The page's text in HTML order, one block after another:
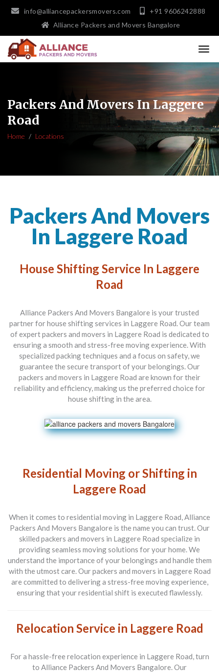
info@alliancepackersmovers.com
+91 9606242888
Alliance Packers and Movers Bangalore
Packers And Movers In Laggere
Road
Home Locations
Packers And Movers
In Laggere Road
House Shifting Service In Laggere
Road
Alliance Packers And Movers Bangalore is your trusted
partner for house shifting services in Laggere Road. Our team
of expert packers and movers in Laggere Road is dedicated to
ensuring a smooth and stress-free moving experience. With
specialized packing techniques and a focus on safety, we
guarantee the secure transport of your belongings. Our
packers and movers in Laggere Road are known for their
reliability and efficiency, making us the preferred choice for
house shifting in the area.
Residential Moving or Shifting in
Laggere Road
When it comes to residential moving in Laggere Road, Alliance
Packers And Movers Bangalore is the name you can trust. Our
skilled packers and movers in Laggere Road specialize in
providing seamless moving solutions for your home. We
understand the importance of your belongings and handle them
with the utmost care. Our packers and movers in Laggere Road
are committed to delivering a stress-free moving experience,
ensuring that your residential shift is executed flawlessly.
Relocation Service in Laggere Road
For a hassle-free relocation experience in Laggere Road, turn
to Alliance Packers And Movers Bangalore. Our